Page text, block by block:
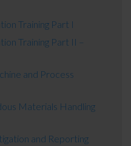
Training Part I
Training Part II –
and Process
Materials Handling
and Reporting